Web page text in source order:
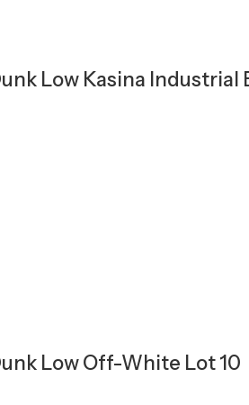
Low Kasina Industrial
Low Off-White Lot 10